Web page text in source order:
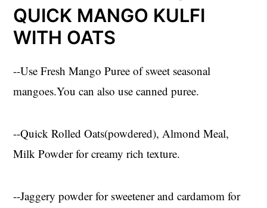
QUICK MANGO KULFI
WITH OATS
--Use Fresh Mango Puree of sweet seasonal
mangoes.You can also use canned puree.
--Quick Rolled Oats(powdered), Almond Meal,
Milk Powder for creamy rich texture.
--Jaggery powder for sweetener and cardamom for